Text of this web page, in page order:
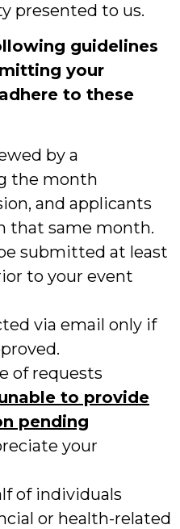
presented to us.
guidelines
your
to these
by a
the month
and applicants
that same month.
submitted at least
to your event
via email only if
of requests
to provide
pending
your
of individuals
or health-related